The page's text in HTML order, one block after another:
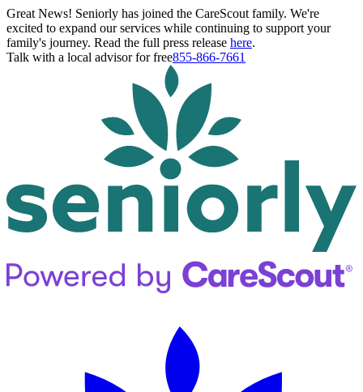
Great News! Seniorly has joined the CareScout family. We're
excited to expand our services while continuing to support your
family's journey. Read the full press release here.
Talk with a local advisor for free855-866-7661